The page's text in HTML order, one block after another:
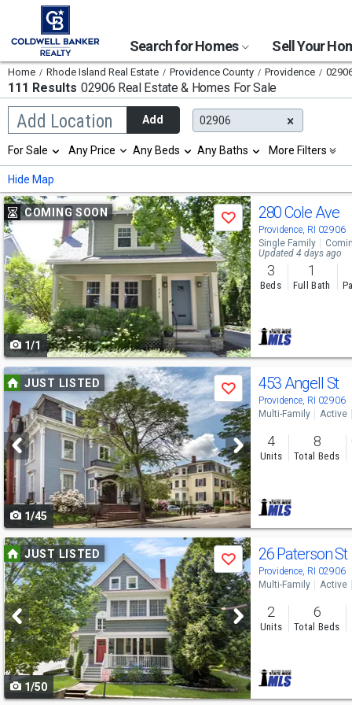
Search for Homes Sell Your
Home Rhode Island Real Estate Providence County Providence
111 Results 02906 Real Estate & Homes For Sale
Add Location
Begin
typing
search,
use
arrow
keys
to
navigate,
Enter
to
select
Add 02906
Selection
will
refresh
the
page
with
new
results.
properties
For Sale Any Price Any Beds Any Baths More Filters
Hide Map
Use
previous
and
next
buttons
to
navigate
COMING SOON
Save
1/1
280 Cole Ave
Providence, RI 02906
Single Family
Updated 4 days ago
3
Beds
1
Full Bath
Use
previous
and
next
buttons
to
navigate
JUST LISTED
Save
1/45
453 Angell St
Providence, RI 02906
Multi-Family Active
4
Units
8
Total Beds
Use
previous
and
next
buttons
to
navigate
JUST LISTED
Save
1/50
26 Paterson St
Providence, RI 02906
Multi-Family Active
2
Units
6
Total Beds